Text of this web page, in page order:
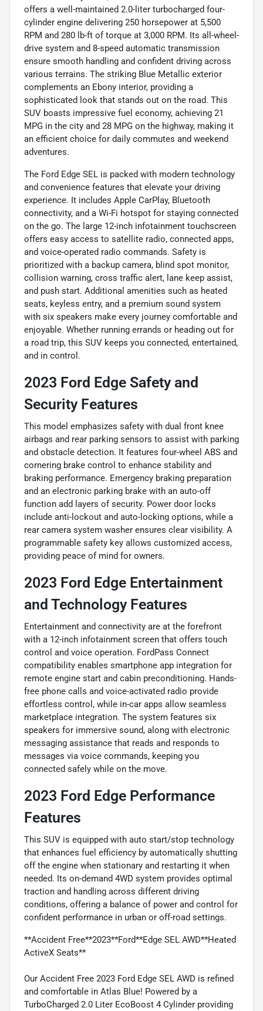
offers a well-maintained 2.0-liter turbocharged four-
cylinder engine delivering 250 horsepower at 5,500
RPM and 280 lb-ft of torque at 3,000 RPM. Its all-wheel-
drive system and 8-speed automatic transmission
ensure smooth handling and confident driving across
various terrains. The striking Blue Metallic exterior
complements an Ebony interior, providing a
sophisticated look that stands out on the road. This
SUV boasts impressive fuel economy, achieving 21
MPG in the city and 28 MPG on the highway, making it
an efficient choice for daily commutes and weekend
adventures.
The Ford Edge SEL is packed with modern technology
and convenience features that elevate your driving
experience. It includes Apple CarPlay, Bluetooth
connectivity, and a Wi-Fi hotspot for staying connected
on the go. The large 12-inch infotainment touchscreen
offers easy access to satellite radio, connected apps,
and voice-operated radio commands. Safety is
prioritized with a backup camera, blind spot monitor,
collision warning, cross traffic alert, lane keep assist,
and push start. Additional amenities such as heated
seats, keyless entry, and a premium sound system
with six speakers make every journey comfortable and
enjoyable. Whether running errands or heading out for
a road trip, this SUV keeps you connected, entertained,
and in control.
2023 Ford Edge Safety and
Security Features
This model emphasizes safety with dual front knee
airbags and rear parking sensors to assist with parking
and obstacle detection. It features four-wheel ABS and
cornering brake control to enhance stability and
braking performance. Emergency braking preparation
and an electronic parking brake with an auto-off
function add layers of security. Power door locks
include anti-lockout and auto-locking options, while a
rear camera system washer ensures clear visibility. A
programmable safety key allows customized access,
providing peace of mind for owners.
2023 Ford Edge Entertainment
and Technology Features
Entertainment and connectivity are at the forefront
with a 12-inch infotainment screen that offers touch
control and voice operation. FordPass Connect
compatibility enables smartphone app integration for
remote engine start and cabin preconditioning. Hands-
free phone calls and voice-activated radio provide
effortless control, while in-car apps allow seamless
marketplace integration. The system features six
speakers for immersive sound, along with electronic
messaging assistance that reads and responds to
messages via voice commands, keeping you
connected safely while on the move.
2023 Ford Edge Performance
Features
This SUV is equipped with auto start/stop technology
that enhances fuel efficiency by automatically shutting
off the engine when stationary and restarting it when
needed. Its on-demand 4WD system provides optimal
traction and handling across different driving
conditions, offering a balance of power and control for
confident performance in urban or off-road settings.
**Accident Free**2023**Ford**Edge SEL AWD**Heated
ActiveX Seats**
Our Accident Free 2023 Ford Edge SEL AWD is refined
and comfortable in Atlas Blue! Powered by a
TurboCharged 2.0 Liter EcoBoost 4 Cylinder providing